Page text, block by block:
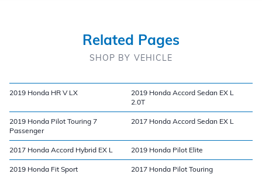
Related Pages
SHOP BY VEHICLE
2019 Honda HR V LX
2019 Honda Accord Sedan EX L
2.0T
2019 Honda Pilot Touring 7
Passenger
2017 Honda Accord Sedan EX L
2017 Honda Accord Hybrid EX L 2019 Honda Pilot Elite
2019 Honda Fit Sport 2017 Honda Pilot Touring